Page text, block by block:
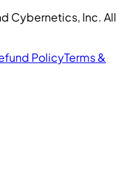
Cybernetics, Inc. All
PolicyTerms &